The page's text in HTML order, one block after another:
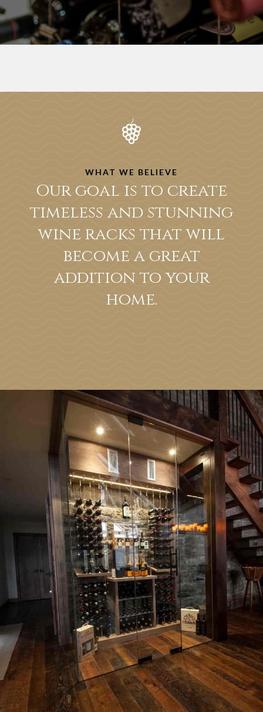
WHAT WE BELIEVE
Our goal is to create
timeless and stunning
wine racks that will
become a great
addition to your
home.